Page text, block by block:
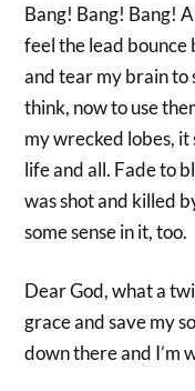
Bang! Bang! Bang!
feel the lead bounce
and tear my brain to
think, now to use
my wrecked lobes, it
life and all. Fade to
was shot and killed
some sense in it, too.
Dear God, what a
grace and save my
down there and I’m